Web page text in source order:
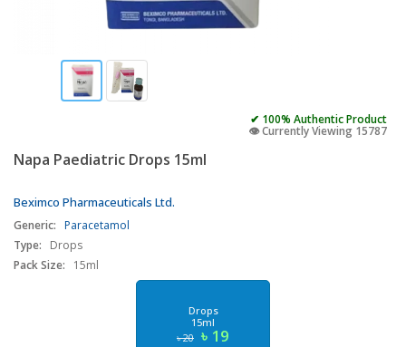
✔ 100% Authentic Product
👁️ Currently Viewing 15787
Napa Paediatric Drops 15ml
Beximco Pharmaceuticals Ltd.
Generic: Paracetamol
Type:
Drops
Pack Size:
15ml
Drops
15ml
৳ 20 ৳ 19